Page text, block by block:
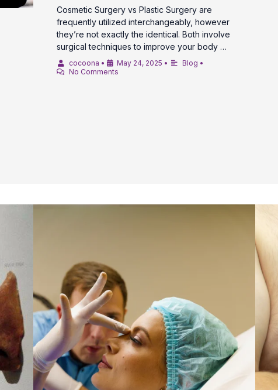
Cosmetic Surgery vs Plastic Surgery are
frequently utilized interchangeably, however
they’re not exactly the identical. Both involve
surgical techniques to improve your body …
cocoona • May 24, 2025 • Blog •
No Comments